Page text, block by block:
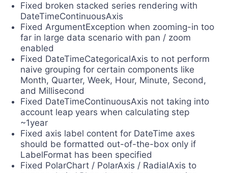
Fixed broken stacked series rendering with
DateTimeContinuousAxis
Fixed ArgumentException when zooming-in too
far in large data scenario with pan / zoom
enabled
Fixed DateTimeCategoricalAxis to not perform
naive grouping for certain components like
Month, Quarter, Week, Hour, Minute, Second,
and Millisecond
Fixed DateTimeContinuousAxis not taking into
account leap years when calculating step
~1year
Fixed axis label content for DateTime axes
should be formatted out-of-the-box only if
LabelFormat has been specified
Fixed PolarChart / PolarAxis / RadialAxis to